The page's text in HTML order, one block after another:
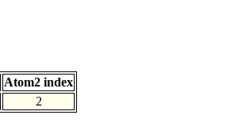
Atom2 index
2